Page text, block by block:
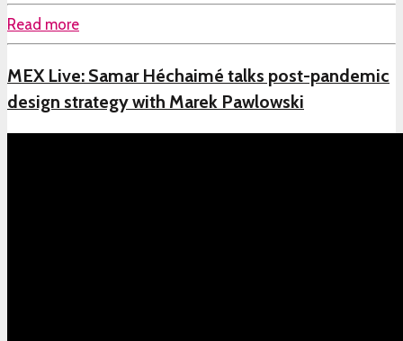
Read more
MEX Live: Samar Héchaimé talks post-pandemic
design strategy with Marek Pawlowski